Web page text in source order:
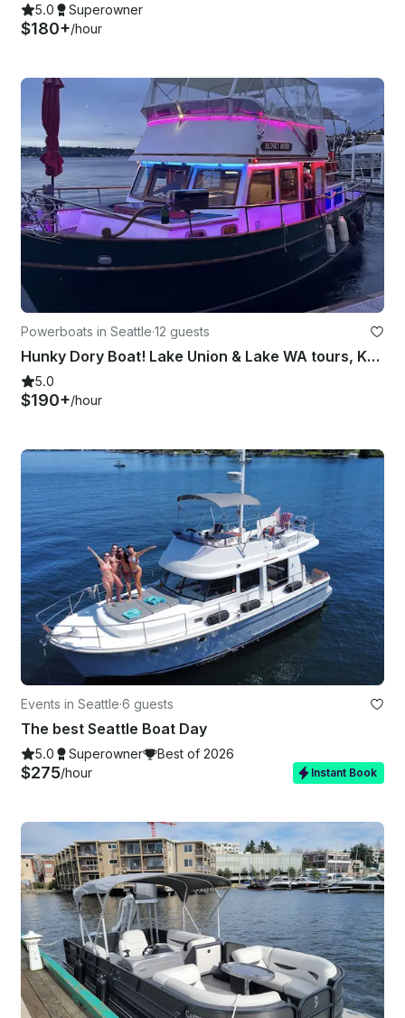
5.0 Superowner
$180+/hour
Powerboats in Seattle·12 guests
Hunky Dory Boat! Lake Union & Lake WA tours, Karaoke system, Mini fridge!
5.0
$190+/hour
Events in Seattle·6 guests
The best Seattle Boat Day
5.0 Superowner Best of 2026
$275/hour Instant Book